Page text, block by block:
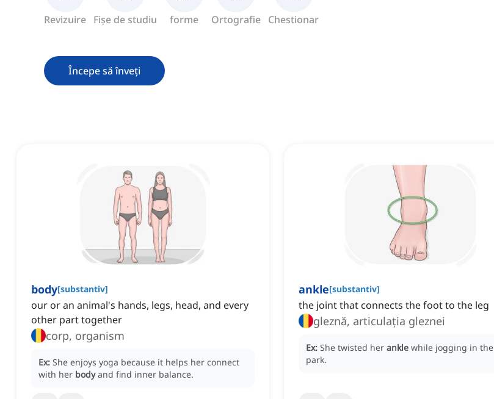
Revizuire Fișe de studiu forme Ortografie Chestionar
Începe să înveți
body[substantiv]
our or an animal's hands, legs, head, and every
other part together
corp, organism
Ex: She enjoys yoga because it helps her connect
with her body and find inner balance.
ankle[substantiv]
the joint that connects the foot to the leg
gleznă, articulația gleznei
Ex: She twisted her ankle while jogging in the
park.